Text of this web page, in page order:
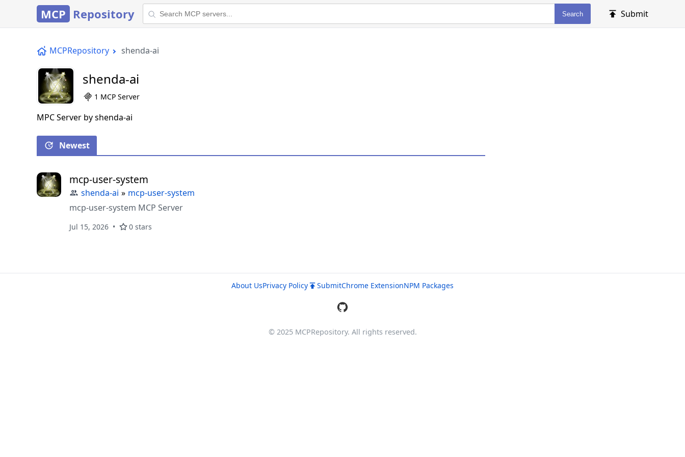
MCP Repository Search Submit
MCPRepository shenda-ai
shenda-ai
1 MCP Server
MPC Server by shenda-ai
Newest
mcp-user-system
shenda-ai » mcp-user-system
mcp-user-system MCP Server
Jul 15, 2026 0 stars
About UsPrivacy Policy SubmitChrome ExtensionNPM Packages
© 2025 MCPRepository. All rights reserved.